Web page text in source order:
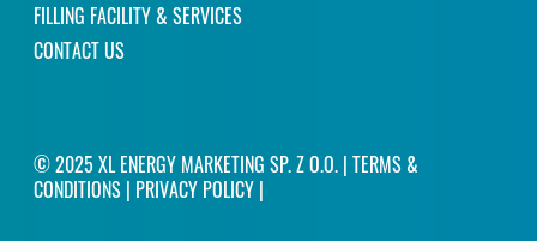
FILLING FACILITY & SERVICES
CONTACT US
© 2025 XL ENERGY MARKETING SP. Z O.O. | TERMS &
CONDITIONS | PRIVACY POLICY |